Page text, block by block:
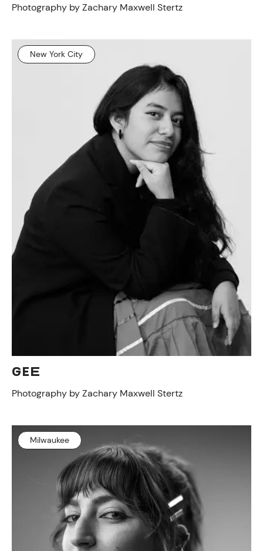
Photography by Zachary Maxwell Stertz
New York City
GEE
Photography by Zachary Maxwell Stertz
Milwaukee